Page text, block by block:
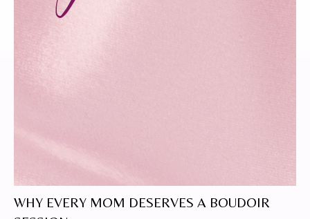
WHY EVERY MOM DESERVES A BOUDOIR